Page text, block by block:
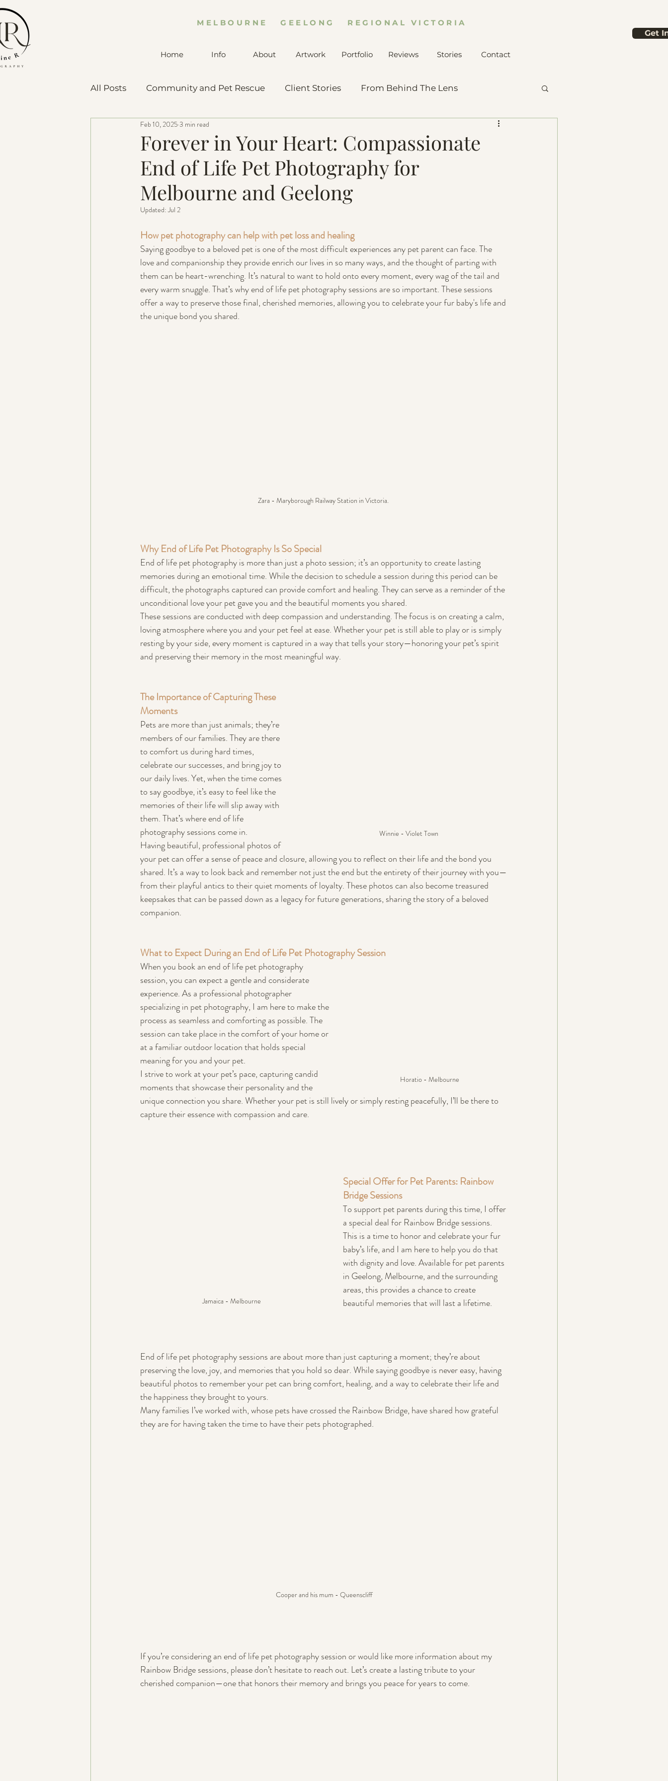
MELBOURNE GEELONG REGIONAL VICTORIA
Get
Home Info About Artwork Portfolio Reviews Stories Contact
All Posts Community and Pet Rescue Client Stories From Behind The Lens
Pet Advice & Resources
Forever in Your Heart: Compassionate
End of Life Pet Photography for
Melbourne and Geelong
Feb 10, 2025 3 min read
Updated:Jul 2
How pet photography can help with pet loss and healing
Saying goodbye to a beloved pet is one of the most difficult experiences any pet parent can face. The
love and companionship they provide enrich our lives in so many ways, and the thought of parting with
them can be heart-wrenching. It’s natural to want to hold onto every moment, every wag of the tail and
every warm snuggle. That’s why end of life pet photography sessions are so important. These sessions
offer a way to preserve those final, cherished memories, allowing you to celebrate your fur baby's life and
the unique bond you shared.
Zara - Maryborough Railway Station in Victoria.
Why End of Life Pet Photography Is So Special
End of life pet photography is more than just a photo session; it’s an opportunity to create lasting
memories during an emotional time. While the decision to schedule a session during this period can be
difficult, the photographs captured can provide comfort and healing. They can serve as a reminder of the
unconditional love your pet gave you and the beautiful moments you shared.
These sessions are conducted with deep compassion and understanding. The focus is on creating a calm,
loving atmosphere where you and your pet feel at ease. Whether your pet is still able to play or is simply
resting by your side, every moment is captured in a way that tells your story—honoring your pet’s spirit
and preserving their memory in the most meaningful way.
Winnie - Violet Town
The Importance of Capturing These
Moments
Pets are more than just animals; they’re
members of our families. They are there
to comfort us during hard times,
celebrate our successes, and bring joy to
our daily lives. Yet, when the time comes
to say goodbye, it’s easy to feel like the
memories of their life will slip away with
them. That’s where end of life
photography sessions come in.
Having beautiful, professional photos of
your pet can offer a sense of peace and closure, allowing you to reflect on their life and the bond you
shared. It’s a way to look back and remember not just the end but the entirety of their journey with you—
from their playful antics to their quiet moments of loyalty. These photos can also become treasured
keepsakes that can be passed down as a legacy for future generations, sharing the story of a beloved
companion.
What to Expect During an End of Life Pet Photography Session
Horatio - Melbourne
When you book an end of life pet photography
session, you can expect a gentle and considerate
experience. As a professional photographer
specializing in pet photography, I am here to make the
process as seamless and comforting as possible. The
session can take place in the comfort of your home or
at a familiar outdoor location that holds special
meaning for you and your pet.
I strive to work at your pet’s pace, capturing candid
moments that showcase their personality and the
unique connection you share. Whether your pet is still lively or simply resting peacefully, I’ll be there to
capture their essence with compassion and care.
Jamaica - Melbourne
Special Offer for Pet Parents: Rainbow
Bridge Sessions
To support pet parents during this time, I offer
a special deal for Rainbow Bridge sessions.
This is a time to honor and celebrate your fur
baby’s life, and I am here to help you do that
with dignity and love. Available for pet parents
in Geelong, Melbourne, and the surrounding
areas, this provides a chance to create
beautiful memories that will last a lifetime.
End of life pet photography sessions are about more than just capturing a moment; they’re about
preserving the love, joy, and memories that you hold so dear. While saying goodbye is never easy, having
beautiful photos to remember your pet can bring comfort, healing, and a way to celebrate their life and
the happiness they brought to yours.
Many families I’ve worked with, whose pets have crossed the Rainbow Bridge, have shared how grateful
they are for having taken the time to have their pets photographed.
Cooper and his mum - Queenscliff
If you’re considering an end of life pet photography session or would like more information about my
Rainbow Bridge sessions, please don’t hesitate to reach out. Let’s create a lasting tribute to your
cherished companion—one that honors their memory and brings you peace for years to come.